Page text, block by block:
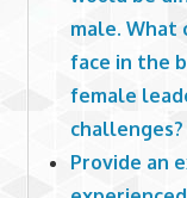
male. What
face in the
female
challenges?
Provide an